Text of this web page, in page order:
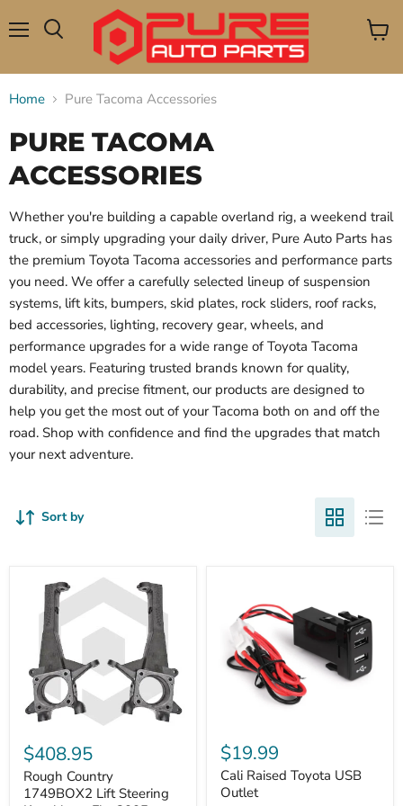
View
Home Pure Tacoma Accessories
PURE TACOMA
ACCESSORIES
Whether you're building a capable overland rig, a weekend trail
truck, or simply upgrading your daily driver, Pure Auto Parts has
the premium Toyota Tacoma accessories and performance parts
you need. We offer a carefully selected lineup of suspension
systems, lift kits, bumpers, skid plates, rock sliders, roof racks,
bed accessories, lighting, recovery gear, wheels, and
performance upgrades for a wide range of Toyota Tacoma
model years. Featuring trusted brands known for quality,
durability, and precise fitment, our products are designed to
help you get the most out of your Tacoma both on and off the
road. Shop with confidence and find the upgrades that match
your next adventure.
Sort by
Country
1749BOX2
Lift
Steering
$408.95
Rough Country
1749BOX2 Lift Steering
Raised
Toyota
USB
Outlet
$19.99
Cali Raised Toyota USB
Outlet